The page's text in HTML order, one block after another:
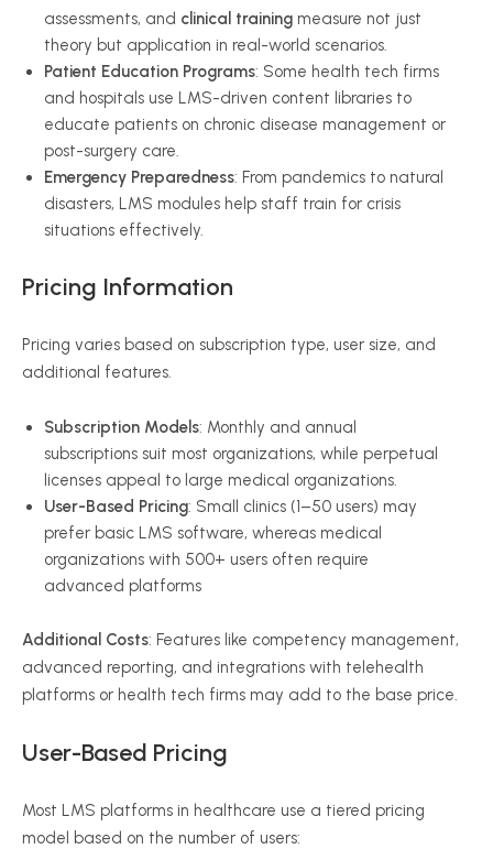
assessments, and clinical training measure not just
theory but application in real-world scenarios.
Patient Education Programs: Some health tech firms
and hospitals use LMS-driven content libraries to
educate patients on chronic disease management or
post-surgery care.
Emergency Preparedness: From pandemics to natural
disasters, LMS modules help staff train for crisis
situations effectively.
Pricing Information
Pricing varies based on subscription type, user size, and
additional features.
Subscription Models: Monthly and annual
subscriptions suit most organizations, while perpetual
licenses appeal to large medical organizations.
User-Based Pricing: Small clinics (1–50 users) may
prefer basic LMS software, whereas medical
organizations with 500+ users often require
advanced platforms
Additional Costs: Features like competency management,
advanced reporting, and integrations with telehealth
platforms or health tech firms may add to the base price.
User-Based Pricing
Most LMS platforms in healthcare use a tiered pricing
model based on the number of users: